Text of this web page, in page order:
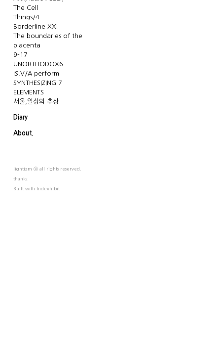
The Cell
Things/4
Borderline XXI
The boundaries of the
placenta
9-17
UNORTHODOX6
IS.V/A perform
SYNTHESIZING 7
ELEMENTS
서울,일상의 추상
Diary
About.
lightizm ⓒ all rights reserved.
thanks.
Built with Indexhibit